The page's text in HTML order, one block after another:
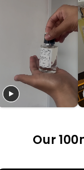
Our